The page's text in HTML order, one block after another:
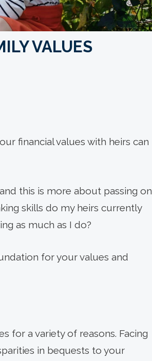
VALUES
financial values with heirs can
this is more about passing on
skills do my heirs currently
as much as I do?
for your values and
for a variety of reasons. Facing
in bequests to your